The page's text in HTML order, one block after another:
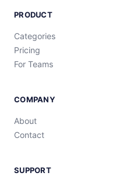
PRODUCT
Categories
Pricing
For Teams
COMPANY
About
Contact
SUPPORT